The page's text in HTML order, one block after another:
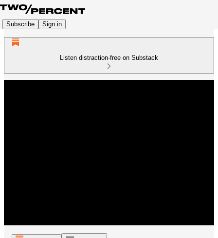
Subscribe Sign in
Listen distraction-free on Substack